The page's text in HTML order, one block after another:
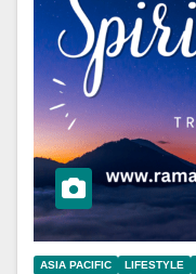
ASIA PACIFIC LIFESTYLE